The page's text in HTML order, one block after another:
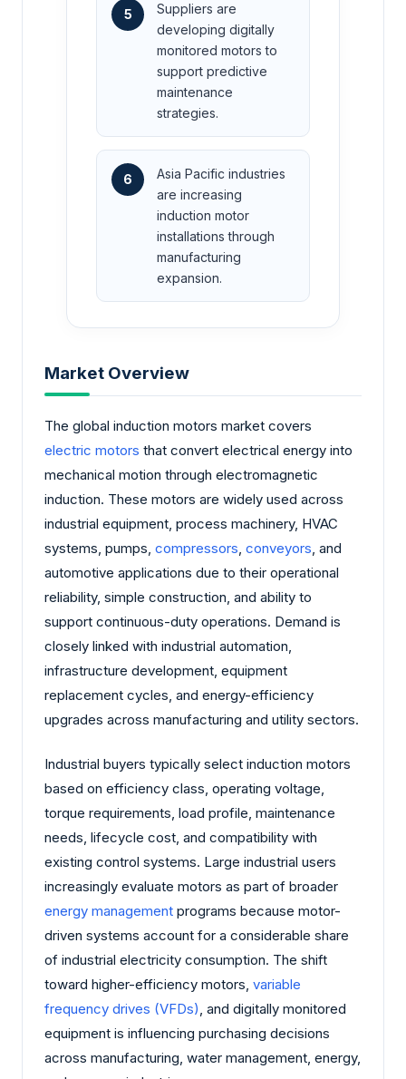
5
Suppliers are
developing digitally
monitored motors to
support predictive
maintenance
strategies.
6
Asia Pacific industries
are increasing
induction motor
installations through
manufacturing
expansion.
Market Overview
The global induction motors market covers
electric motors that convert electrical energy into
mechanical motion through electromagnetic
induction. These motors are widely used across
industrial equipment, process machinery, HVAC
systems, pumps, compressors conveyors , and
automotive applications due to their operational
reliability, simple construction, and ability to
support continuous-duty operations. Demand is
closely linked with industrial automation,
infrastructure development, equipment
replacement cycles, and energy-efficiency
upgrades across manufacturing and utility sectors.
Industrial buyers typically select induction motors
based on efficiency class, operating voltage,
torque requirements, load profile, maintenance
needs, lifecycle cost, and compatibility with
existing control systems. Large industrial users
increasingly evaluate motors as part of broader
energy management programs because motor-
driven systems account for a considerable share
of industrial electricity consumption. The shift
toward higher-efficiency motors, variable
frequency drives (VFDs), and digitally monitored
equipment is influencing purchasing decisions
across manufacturing, water management, energy,